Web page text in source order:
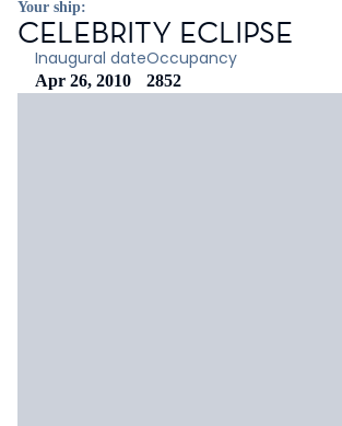
Your ship:
CELEBRITY ECLIPSE
Inaugural date
Apr 26, 2010
Occupancy
2852